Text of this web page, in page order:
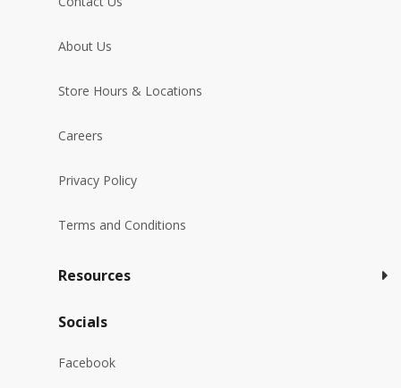
About Us
Store Hours & Locations
Careers
Privacy Policy
Terms and Conditions
Resources
Socials
Facebook